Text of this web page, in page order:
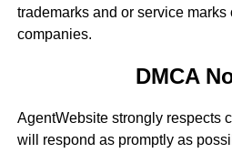
trademarks and or service marks
companies.
DMCA
AgentWebsite strongly respects
will respond as promptly as